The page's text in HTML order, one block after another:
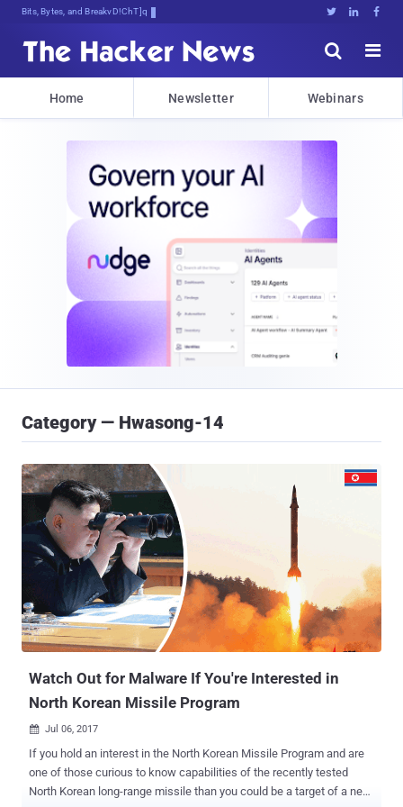
Bits, Bytes, and Breaking News   


Home Newsletter Webinars
Category — Hwasong-14
Watch Out for Malware If You're Interested in
North Korean Missile Program
 Jul 06, 2017
If you hold an interest in the North Korean Missile Program and are
one of those curious to know capabilities of the recently tested
North Korean long-range missile than you could be a target of a new